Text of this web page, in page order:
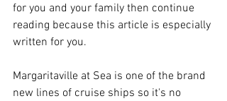
for you and your family then continue
reading because this article is especially
written for you.
Margaritaville at Sea is one of the brand
new lines of cruise ships so it's no